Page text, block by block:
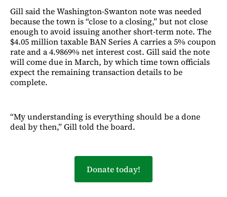
Gill said the Washington-Swanton note was needed
because the town is “close to a closing,” but not close
enough to avoid issuing another short-term note. The
$4.05 million taxable BAN Series A carries a 5% coupon
rate and a 4.9869% net interest cost. Gill said the note
will come due in March, by which time town officials
expect the remaining transaction details to be
complete.
“My understanding is everything should be a done
deal by then,” Gill told the board.
Donate today!